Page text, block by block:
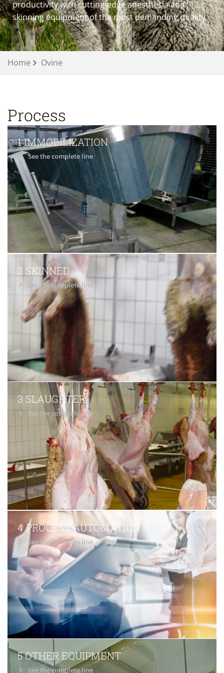
productivity with cutting-edge anesthesia and
skinning equipment of the most demanding quality.
Home Ovine
Process
1 IMMOBILIZATION
See the complete line
2 SKINNED
See the complete line
3 SLAUGHTER
See the complete line
4 PROCESS AUTOMATION
See the complete line
5 OTHER EQUIPMENT
See the complete line